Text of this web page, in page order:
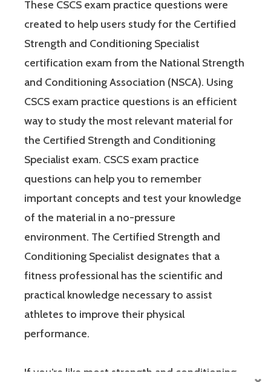
These CSCS exam practice questions were
created to help users study for the Certified
Strength and Conditioning Specialist
certification exam from the National Strength
and Conditioning Association (NSCA). Using
CSCS exam practice questions is an efficient
way to study the most relevant material for
the Certified Strength and Conditioning
Specialist exam. CSCS exam practice
questions can help you to remember
important concepts and test your knowledge
of the material in a no-pressure
environment. The Certified Strength and
Conditioning Specialist designates that a
fitness professional has the scientific and
practical knowledge necessary to assist
athletes to improve their physical
performance.
If you’re like most strength and conditioning